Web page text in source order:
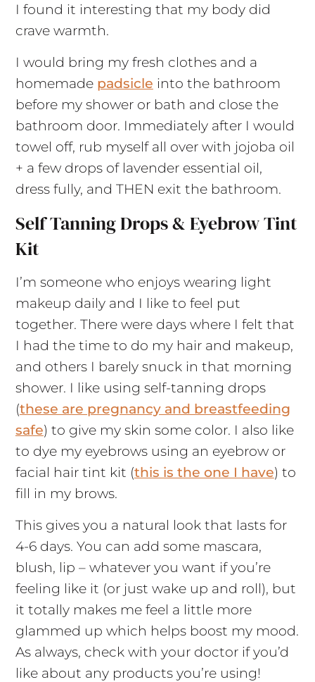
I found it interesting that my body did
crave warmth.
I would bring my fresh clothes and a
homemade padsicle into the bathroom
before my shower or bath and close the
bathroom door. Immediately after I would
towel off, rub myself all over with jojoba oil
+ a few drops of lavender essential oil,
dress fully, and THEN exit the bathroom.
Self Tanning Drops & Eyebrow Tint
Kit
I’m someone who enjoys wearing light
makeup daily and I like to feel put
together. There were days where I felt that
I had the time to do my hair and makeup,
and others I barely snuck in that morning
shower. I like using self-tanning drops
(these are pregnancy and breastfeeding
safe) to give my skin some color. I also like
to dye my eyebrows using an eyebrow or
facial hair tint kit (this is the one I have) to
fill in my brows.
This gives you a natural look that lasts for
4-6 days. You can add some mascara,
blush, lip – whatever you want if you’re
feeling like it (or just wake up and roll), but
it totally makes me feel a little more
glammed up which helps boost my mood.
As always, check with your doctor if you’d
like about any products you’re using!